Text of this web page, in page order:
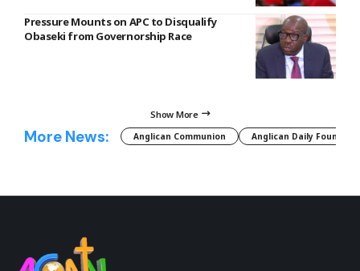
Pressure Mounts on APC to Disqualify
Obaseki from Governorship Race
Show More
More News: Anglican Communion Anglican Daily Fountain